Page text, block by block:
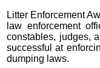
Litter Enforcement
law enforcement
constables, judges,
successful at
dumping laws.